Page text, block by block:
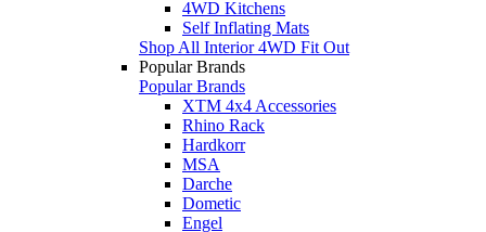
4WD Kitchens
Self Inflating Mats
Shop All Interior 4WD Fit Out
Popular Brands
Popular Brands
XTM 4x4 Accessories
Rhino Rack
Hardkorr
MSA
Darche
Dometic
Engel